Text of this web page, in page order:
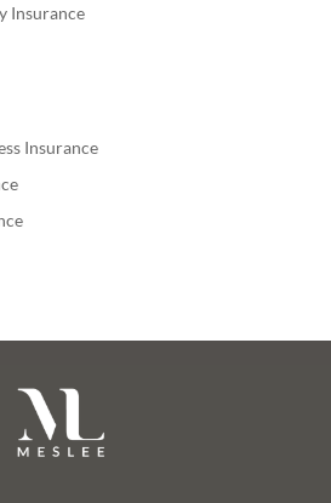
Insurance
Insurance